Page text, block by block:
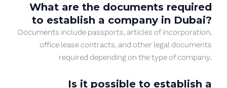
What are the documents required
to establish a company in Dubai?
Documents include passports, articles of incorporation,
office lease contracts, and other legal documents
required depending on the type of company.
Is it possible to establish a